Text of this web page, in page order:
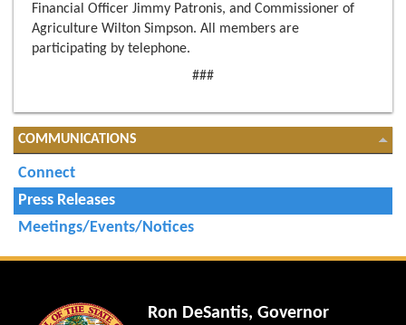
Financial Officer Jimmy Patronis, and Commissioner of
Agriculture Wilton Simpson. All members are
participating by telephone.
###
COMMUNICATIONS
Connect
Press Releases
Meetings/Events/Notices
Ron DeSantis, Governor